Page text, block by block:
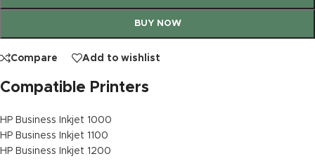
BUY NOW
Compare Add to wishlist
Compatible Printers
HP Business Inkjet 1000
HP Business Inkjet 1100
HP Business Inkjet 1200